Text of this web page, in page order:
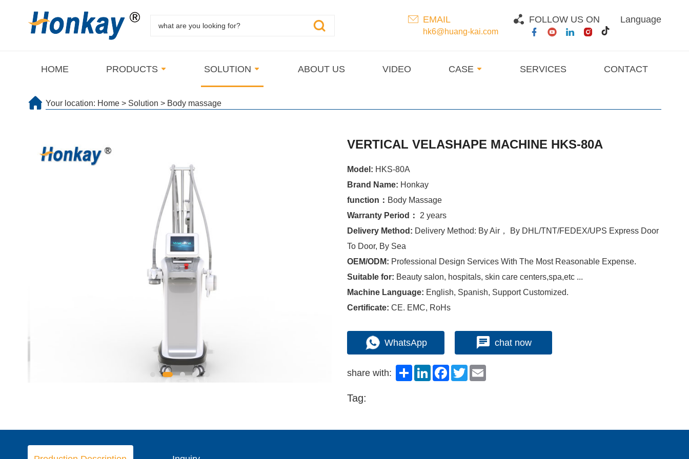
EMAIL
hk6@huang-kai.com
FOLLOW US ON Language
HOME PRODUCTS SOLUTION ABOUT US VIDEO CASE SERVICES CONTACT
Your location: Home> Solution > Body massage
VERTICAL VELASHAPE MACHINE HKS-80A
Model: HKS-80A
Brand Name: Honkay
function： Body Massage
Warranty Period：
2 years
Delivery Method: Delivery Method: By Air， By DHL/TNT/FEDEX/UPS Express Door
To Door, By Sea
OEM/ODM: Professional Design Services With The Most Reasonable Expense.
Suitable for: Beauty salon, hospitals, skin care centers,spa,etc ...
Machine Language: English, Spanish, Support Customized.
Certificate: CE. EMC, RoHs
WhatsApp chat now
share with: ShareLinkedInFacebook
Twitter
Tag: